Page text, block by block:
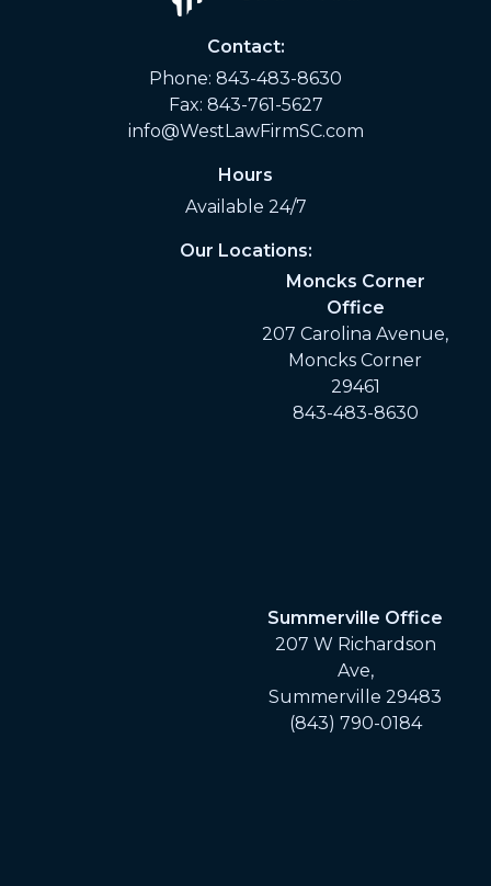
Contact:
Phone: 843-483-8630
Fax: 843-761-5627
info@WestLawFirmSC.com
Hours
Available 24/7
Our Locations:
Moncks Corner
Office
207 Carolina Avenue,
Moncks Corner
29461
843-483-8630
Summerville Office
207 W Richardson
Ave,
Summerville 29483
(843) 790-0184